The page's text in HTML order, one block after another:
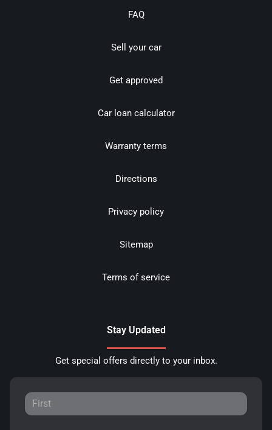
FAQ
Sell your car
Get approved
Car loan calculator
Warranty terms
Directions
Privacy policy
Sitemap
Terms of service
Stay Updated
Get special offers directly to your inbox.